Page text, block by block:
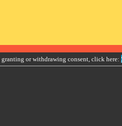
or withdrawing consent, click here: